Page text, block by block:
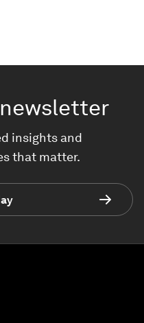
newsletter
insights and
that matter.